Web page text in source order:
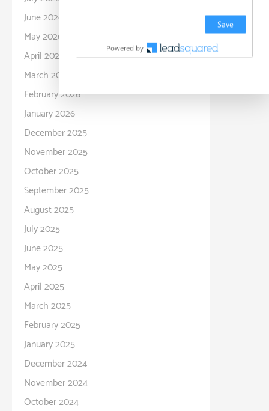
June 2026
May 2026
April 2026
March 2026
February 2026
January 2026
December 2025
November 2025
October 2025
September 2025
August 2025
July 2025
June 2025
May 2025
April 2025
March 2025
February 2025
January 2025
December 2024
November 2024
October 2024